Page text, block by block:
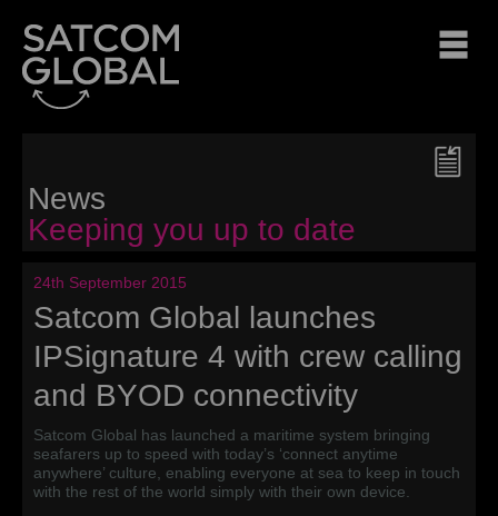
News
Keeping you up to date
24th September 2015
Satcom Global launches
IPSignature 4 with crew calling
and BYOD connectivity
Satcom Global has launched a maritime system bringing
seafarers up to speed with today’s ‘connect anytime
anywhere’ culture, enabling everyone at sea to keep in touch
with the rest of the world simply with their own device.